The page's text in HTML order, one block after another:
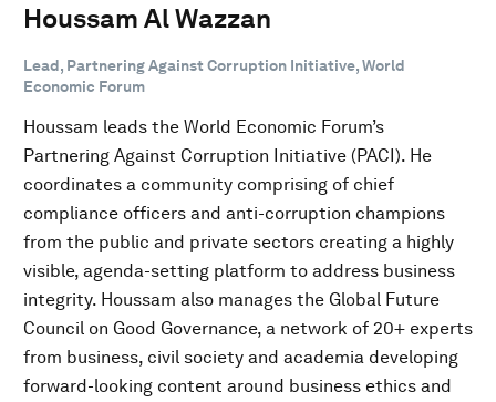
Houssam Al Wazzan
Lead, Partnering Against Corruption Initiative, World
Economic Forum
Houssam leads the World Economic Forum’s
Partnering Against Corruption Initiative (PACI). He
coordinates a community comprising of chief
compliance officers and anti-corruption champions
from the public and private sectors creating a highly
visible, agenda-setting platform to address business
integrity. Houssam also manages the Global Future
Council on Good Governance, a network of 20+ experts
from business, civil society and academia developing
forward-looking content around business ethics and